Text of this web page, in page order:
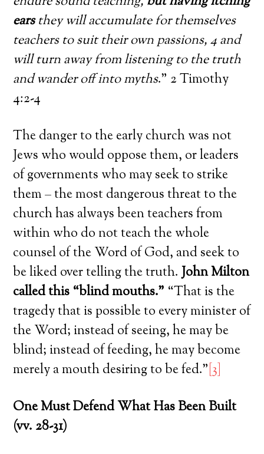
earsthey will accumulate for themselves
teachers to suit their own passions, 4 and
will turn away from listening to the truth
and wander off into myths.” 2 Timothy
4:2-4
The danger to the early church was not
Jews who would oppose them, or leaders
of governments who may seek to strike
them – the most dangerous threat to the
church has always been teachers from
within who do not teach the whole
counsel of the Word of God, and seek to
be liked over telling the truth.John Milton
called this “blind mouths.” “That is the
tragedy that is possible to every minister of
the Word; instead of seeing, he may be
blind; instead of feeding, he may become
merely a mouth desiring to be fed.” [3]
One Must Defend What Has Been Built
(vv. 28-31)